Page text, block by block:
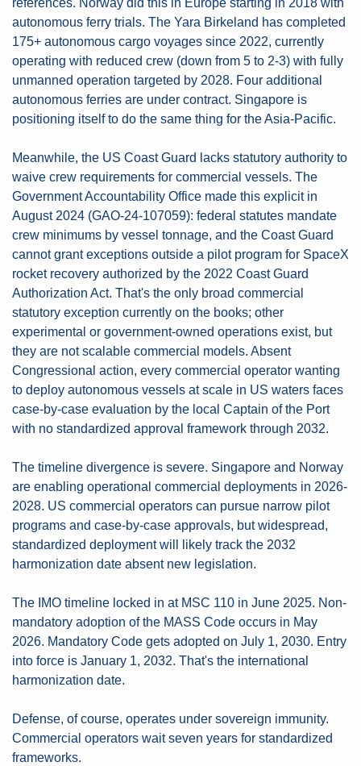
references. Norway did this in Europe starting in 2018 with
autonomous ferry trials. The Yara Birkeland has completed
175+ autonomous cargo voyages since 2022, currently
operating with reduced crew (down from 5 to 2-3) with fully
unmanned operation targeted by 2028. Four additional
autonomous ferries are under contract. Singapore is
positioning itself to do the same thing for the Asia-Pacific.
Meanwhile, the US Coast Guard lacks statutory authority to
waive crew requirements for commercial vessels. The
Government Accountability Office made this explicit in
August 2024 (GAO-24-107059): federal statutes mandate
crew minimums by vessel tonnage, and the Coast Guard
cannot grant exceptions outside a pilot program for SpaceX
rocket recovery authorized by the 2022 Coast Guard
Authorization Act. That's the only broad commercial
statutory exception currently on the books; other
experimental or government-owned operations exist, but
they are not scalable commercial models. Absent
Congressional action, every commercial operator wanting
to deploy autonomous vessels at scale in US waters faces
case-by-case evaluation by the local Captain of the Port
with no standardized approval framework through 2032.
The timeline divergence is severe. Singapore and Norway
are enabling operational commercial deployments in 2026-
2028. US commercial operators can pursue narrow pilot
programs and case-by-case approvals, but widespread,
standardized deployment will likely track the 2032
harmonization date absent new legislation.
The IMO timeline locked in at MSC 110 in June 2025. Non-
mandatory adoption of the MASS Code occurs in May
2026. Mandatory Code gets adopted on July 1, 2030. Entry
into force is January 1, 2032. That's the international
harmonization date.
Defense, of course, operates under sovereign immunity.
Commercial operators wait seven years for standardized
frameworks.